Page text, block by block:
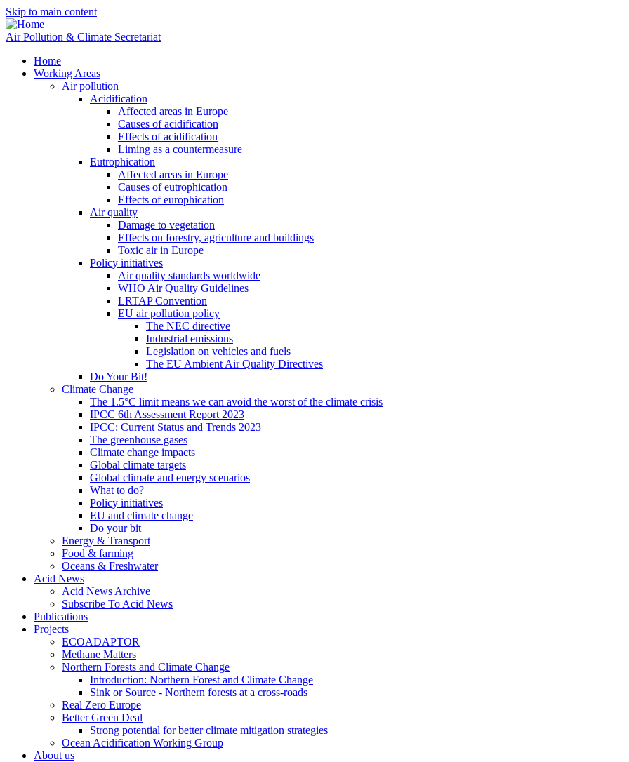
Skip to main content
Air Pollution & Climate Secretariat
Home
Working Areas
Air pollution
Acidification
Affected areas in Europe
Causes of acidification
Effects of acidification
Liming as a countermeasure
Eutrophication
Affected areas in Europe
Causes of eutrophication
Effects of europhication
Air quality
Damage to vegetation
Effects on forestry, agriculture and buildings
Toxic air in Europe
Policy initiatives
Air quality standards worldwide
WHO Air Quality Guidelines
LRTAP Convention
EU air pollution policy
The NEC directive
Industrial emissions
Legislation on vehicles and fuels
The EU Ambient Air Quality Directives
Do Your Bit!
Climate Change
The 1.5°C limit means we can avoid the worst of the climate crisis
IPCC 6th Assessment Report 2023
IPCC: Current Status and Trends 2023
The greenhouse gases
Climate change impacts
Global climate targets
Global climate and energy scenarios
What to do?
Policy initiatives
EU and climate change
Do your bit
Energy & Transport
Food & farming
Oceans & Freshwater
Acid News
Acid News Archive
Subscribe To Acid News
Publications
Projects
ECOADAPTOR
Methane Matters
Northern Forests and Climate Change
Introduction: Northern Forest and Climate Change
Sink or Source - Northern forests at a cross-roads
Real Zero Europe
Better Green Deal
Strong potential for better climate mitigation strategies
Ocean Acidification Working Group
About us